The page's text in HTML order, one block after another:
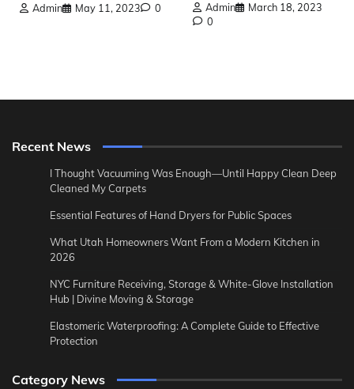
Admin May 11, 2023 0 Admin
March 18, 2023
0
Recent News
I Thought Vacuuming Was Enough—Until Happy Clean Deep
Cleaned My Carpets
Essential Features of Hand Dryers for Public Spaces
What Utah Homeowners Want From a Modern Kitchen in
2026
NYC Furniture Receiving, Storage & White-Glove Installation
Hub | Divine Moving & Storage
Elastomeric Waterproofing: A Complete Guide to Effective
Protection
Category News